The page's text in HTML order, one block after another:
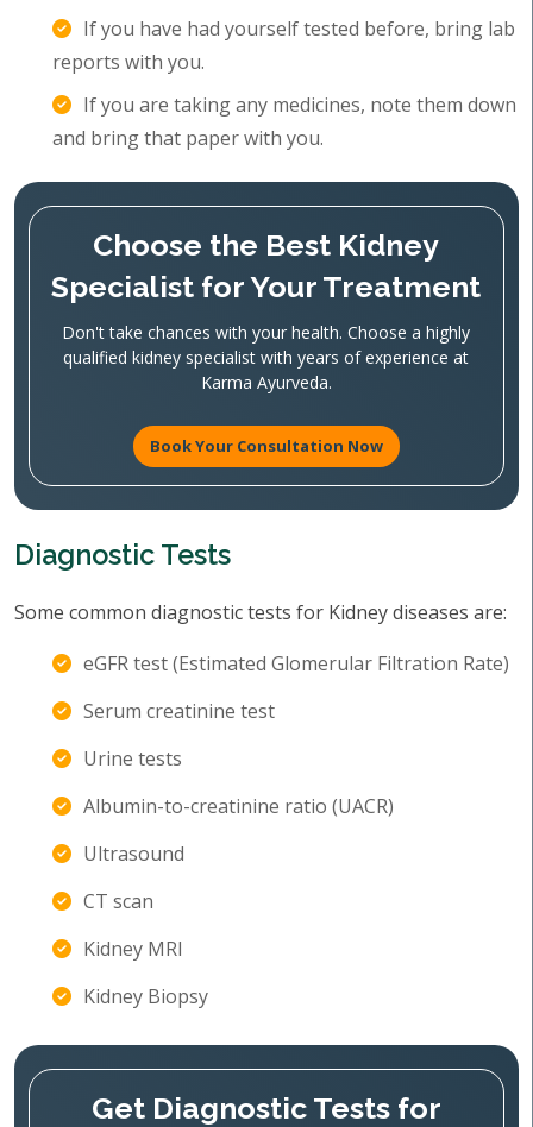
If you have had yourself tested before, bring lab
reports with you.
If you are taking any medicines, note them down
and bring that paper with you.
Choose the Best Kidney
Specialist for Your Treatment
Don't take chances with your health. Choose a highly
qualified kidney specialist with years of experience at
Karma Ayurveda.
Book Your Consultation Now
Diagnostic Tests
Some common diagnostic tests for Kidney diseases are:
eGFR test (Estimated Glomerular Filtration Rate)
Serum creatinine test
Urine tests
Albumin-to-creatinine ratio (UACR)
Ultrasound
CT scan
Kidney MRI
Kidney Biopsy
Get Diagnostic Tests for